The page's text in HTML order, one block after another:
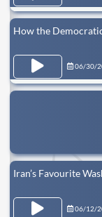
How the
06/30/
Iran’s Favourite
06/12/